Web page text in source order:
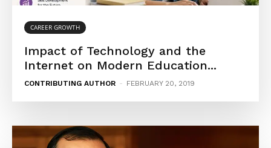
CAREER GROWTH
Impact of Technology and the
Internet on Modern Education...
CONTRIBUTING AUTHOR - FEBRUARY 20, 2019